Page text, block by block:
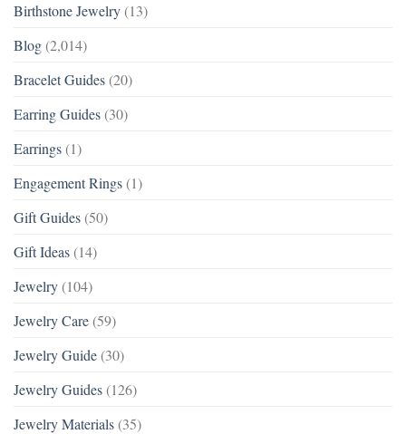
Birthstone Jewelry (13)
Blog (2,014)
Bracelet Guides (20)
Earring Guides (30)
Earrings (1)
Engagement Rings (1)
Gift Guides (50)
Gift Ideas (14)
Jewelry (104)
Jewelry Care (59)
Jewelry Guide (30)
Jewelry Guides (126)
Jewelry Materials (35)